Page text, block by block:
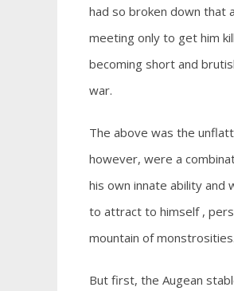
had so broken down that
meeting only to get him
becoming short and
war.
The above was the
however, were a
his own innate ability and
to attract to himself ,
mountain of monstrosities.
But first, the Augean